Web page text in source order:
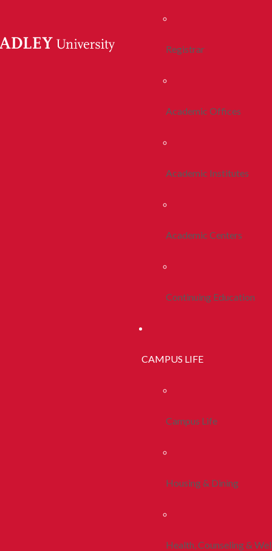
Registrar
Academic Offices
Academic Institutes
Academic Centers
Continuing Education
CAMPUS LIFE
Campus Life
Housing & Dining
Health, Counseling &